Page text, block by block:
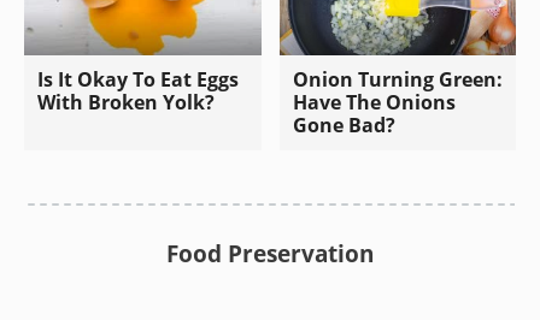
Is It Okay To Eat Eggs
With Broken Yolk?
Onion Turning Green:
Have The Onions
Gone Bad?
Food Preservation